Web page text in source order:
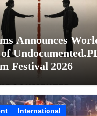
Announces
Festival 2026
International